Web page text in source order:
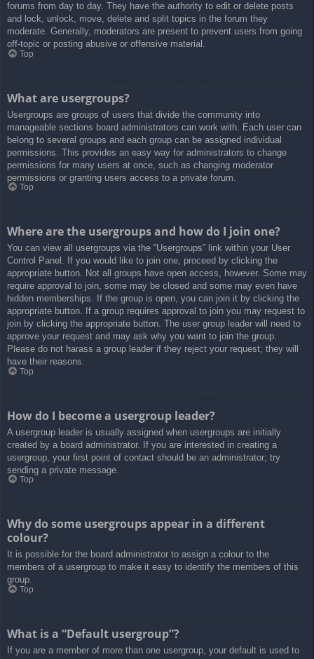
forums from day to day. They have the authority to edit or delete posts
and lock, unlock, move, delete and split topics in the forum they
moderate. Generally, moderators are present to prevent users from going
off-topic or posting abusive or offensive material.
Top
What are usergroups?
Usergroups are groups of users that divide the community into
manageable sections board administrators can work with. Each user can
belong to several groups and each group can be assigned individual
permissions. This provides an easy way for administrators to change
permissions for many users at once, such as changing moderator
permissions or granting users access to a private forum.
Top
Where are the usergroups and how do I join one?
You can view all usergroups via the “Usergroups” link within your User
Control Panel. If you would like to join one, proceed by clicking the
appropriate button. Not all groups have open access, however. Some may
require approval to join, some may be closed and some may even have
hidden memberships. If the group is open, you can join it by clicking the
appropriate button. If a group requires approval to join you may request to
join by clicking the appropriate button. The user group leader will need to
approve your request and may ask why you want to join the group.
Please do not harass a group leader if they reject your request; they will
have their reasons.
Top
How do I become a usergroup leader?
A usergroup leader is usually assigned when usergroups are initially
created by a board administrator. If you are interested in creating a
usergroup, your first point of contact should be an administrator; try
sending a private message.
Top
Why do some usergroups appear in a different
colour?
It is possible for the board administrator to assign a colour to the
members of a usergroup to make it easy to identify the members of this
group.
Top
What is a “Default usergroup”?
If you are a member of more than one usergroup, your default is used to